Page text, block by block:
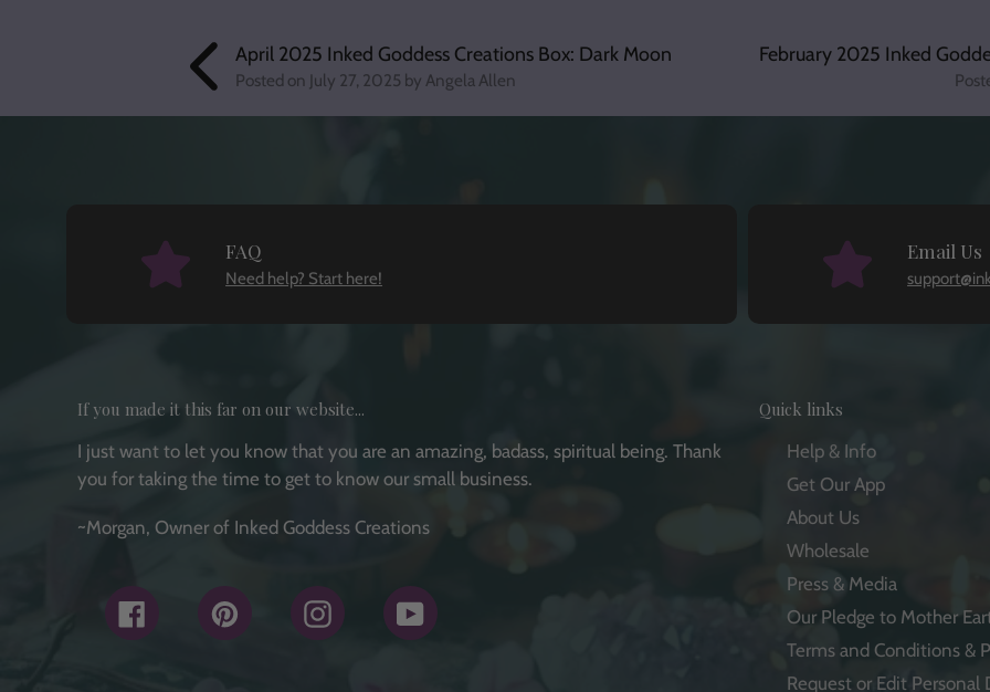
April 2025 Inked Goddess Creations Box: Dark Moon
Posted on July 27, 2025 by Angela Allen
February 2025 Inked
FAQ
Need help? Start here!
Email Us
If you made it this far on our website...
I just want to let you know that you are an amazing, badass, spiritual being. Thank
you for taking the time to get to know our small business.
~Morgan, Owner of Inked Goddess Creations
Facebook Pinterest Instagram YouTube
Quick links
Help & Info
Get Our App
About Us
Wholesale
Press & Media
Our Pledge to Mother
Terms and Conditions &
Request or Edit Personal